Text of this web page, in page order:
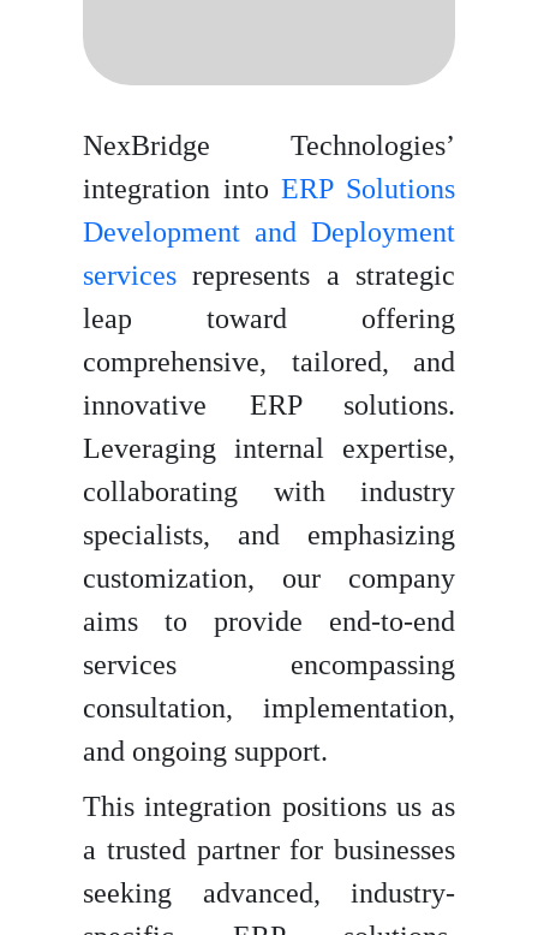
NexBridge Technologies’
integration intoERP Solutions
Development and Deployment
servicesrepresents a strategic
leap toward offering
comprehensive, tailored, and
innovative ERP solutions.
Leveraging internal expertise,
collaborating with industry
specialists, and emphasizing
customization, our company
aims to provide end-to-end
services encompassing
consultation, implementation,
and ongoing support.
This integration positions us as
a trusted partner for businesses
seeking advanced, industry-